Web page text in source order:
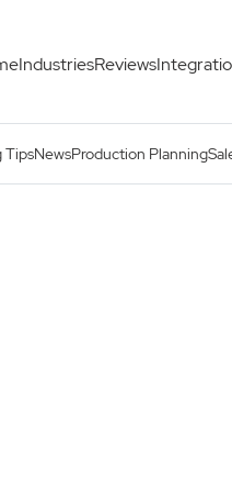
IndustriesReviews
TipsNewsProduction Planning